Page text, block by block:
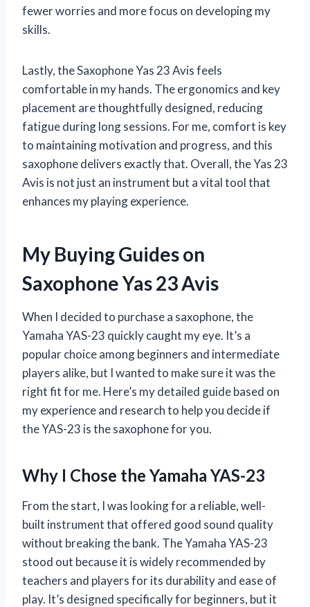
fewer worries and more focus on developing my
skills.
Lastly, the Saxophone Yas 23 Avis feels
comfortable in my hands. The ergonomics and key
placement are thoughtfully designed, reducing
fatigue during long sessions. For me, comfort is key
to maintaining motivation and progress, and this
saxophone delivers exactly that. Overall, the Yas 23
Avis is not just an instrument but a vital tool that
enhances my playing experience.
My Buying Guides on
Saxophone Yas 23 Avis
When I decided to purchase a saxophone, the
Yamaha YAS-23 quickly caught my eye. It’s a
popular choice among beginners and intermediate
players alike, but I wanted to make sure it was the
right fit for me. Here’s my detailed guide based on
my experience and research to help you decide if
the YAS-23 is the saxophone for you.
Why I Chose the Yamaha YAS-23
From the start, I was looking for a reliable, well-
built instrument that offered good sound quality
without breaking the bank. The Yamaha YAS-23
stood out because it is widely recommended by
teachers and players for its durability and ease of
play. It’s designed specifically for beginners, but it